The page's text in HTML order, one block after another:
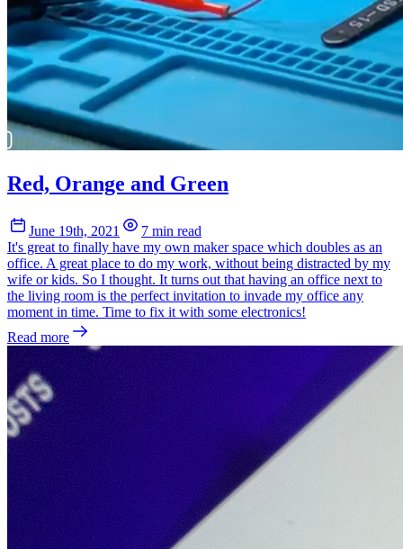
Red, Orange and Green
June 19th, 2021
7 min read
It's great to finally have my own maker space which doubles as an
office. A great place to do my work, without being distracted by my
wife or kids. So I thought. It turns out that having an office next to
the living room is the perfect invitation to invade my office any
moment in time. Time to fix it with some electronics!
Read more